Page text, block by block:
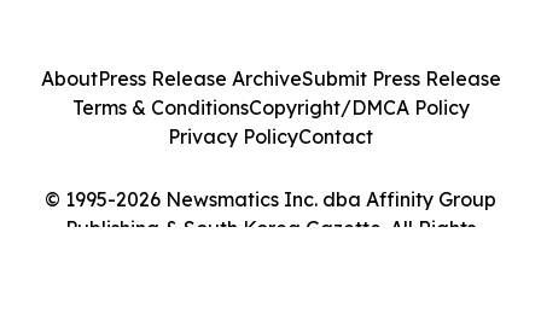
© 1995-2026 Newsmatics Inc. dba Affinity Group
Publishing & South Korea Gazette. All Rights
AboutPress Release ArchiveSubmit Press Release
Terms & ConditionsCopyright/DMCA Policy
Privacy PolicyContact